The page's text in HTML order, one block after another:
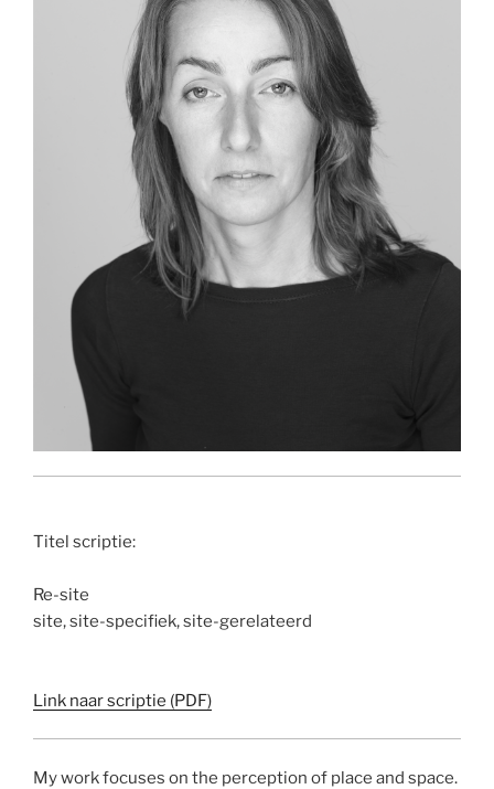
Titel scriptie:
Re-site
site, site-specifiek, site-gerelateerd
Link naar scriptie (PDF)
My work focuses on the perception of place and space.